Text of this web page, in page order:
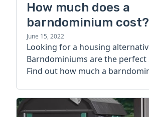
How much does a
barndominium cost?
June 15, 2022
Looking for a housing
Barndominiums are the perfect
Find out how much a